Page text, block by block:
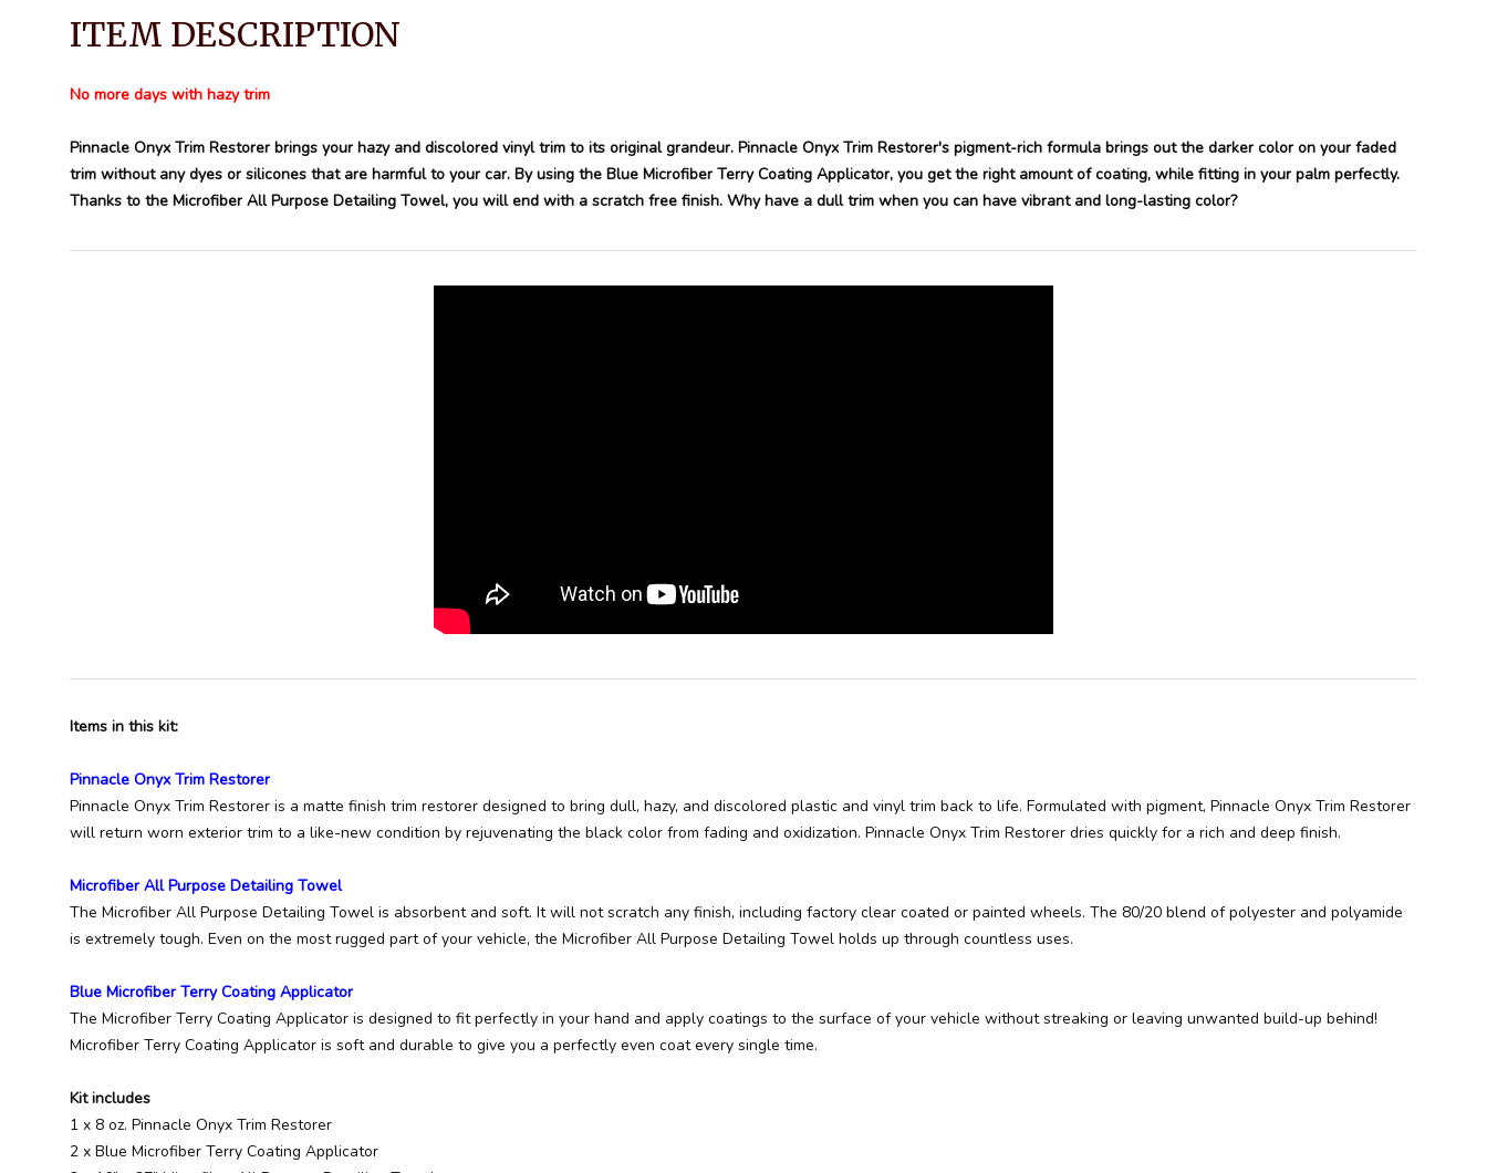
ITEM DESCRIPTION
No more days with hazy trim
Pinnacle Onyx Trim Restorer brings your hazy and discolored vinyl trim to its original grandeur. Pinnacle Onyx Trim Restorer's pigment-rich formula brings out the darker color on your faded
trim without any dyes or silicones that are harmful to your car. By using the Blue Microfiber Terry Coating Applicator, you get the right amount of coating, while fitting in your palm perfectly.
Thanks to the Microfiber All Purpose Detailing Towel, you will end with a scratch free finish. Why have a dull trim when you can have vibrant and long-lasting color?
Items in this kit:
Pinnacle Onyx Trim Restorer
Pinnacle Onyx Trim Restorer is a matte finish trim restorer designed to bring dull, hazy, and discolored plastic and vinyl trim back to life. Formulated with pigment, Pinnacle Onyx Trim Restorer
will return worn exterior trim to a like-new condition by rejuvenating the black color from fading and oxidization. Pinnacle Onyx Trim Restorer dries quickly for a rich and deep finish.
Microfiber All Purpose Detailing Towel
The Microfiber All Purpose Detailing Towel is absorbent and soft. It will not scratch any finish, including factory clear coated or painted wheels. The 80/20 blend of polyester and polyamide
is extremely tough. Even on the most rugged part of your vehicle, the Microfiber All Purpose Detailing Towel holds up through countless uses.
Blue Microfiber Terry Coating Applicator
The Microfiber Terry Coating Applicator is designed to fit perfectly in your hand and apply coatings to the surface of your vehicle without streaking or leaving unwanted build-up behind!
Microfiber Terry Coating Applicator is soft and durable to give you a perfectly even coat every single time.
Kit includes
1 x 8 oz. Pinnacle Onyx Trim Restorer
2 x Blue Microfiber Terry Coating Applicator